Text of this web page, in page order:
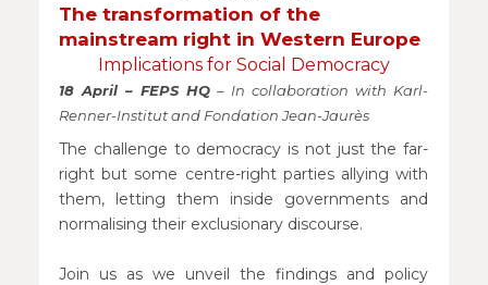
The transformation of the
mainstream right in Western Europe
Implications for Social Democracy
18 April – FEPS HQ– In collaboration with Karl-
Renner-Institut and Fondation Jean-Jaurès
The challenge to democracy is not just the far-
right but some centre-right parties allying with
them, letting them inside governments and
normalising their exclusionary discourse.
Join us as we unveil the findings and policy